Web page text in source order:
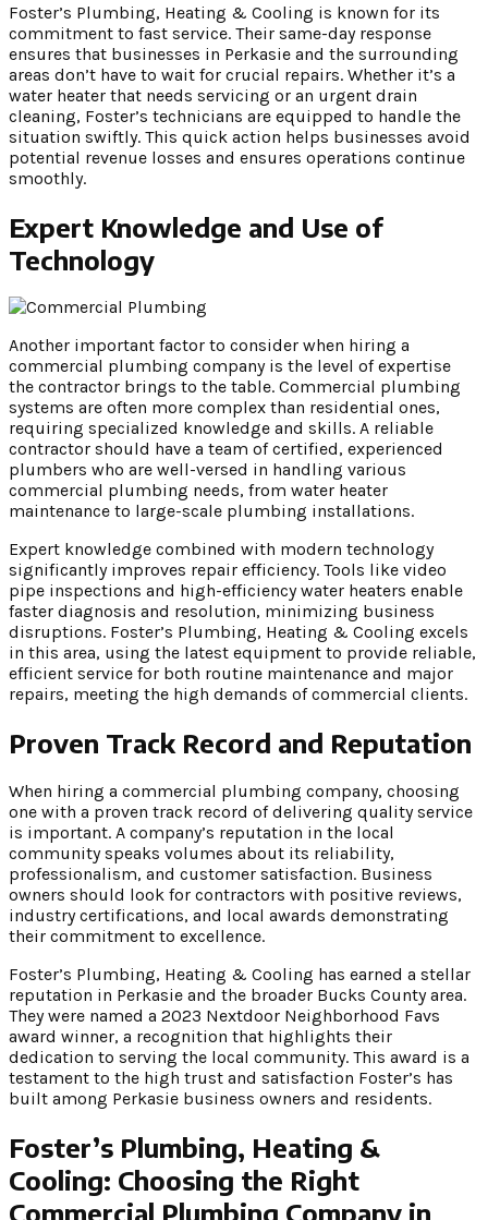
Foster’s Plumbing, Heating & Cooling is known for its
commitment to fast service. Their same-day response
ensures that businesses in Perkasie and the surrounding
areas don’t have to wait for crucial repairs. Whether it’s a
water heater that needs servicing or an urgent drain
cleaning, Foster’s technicians are equipped to handle the
situation swiftly. This quick action helps businesses avoid
potential revenue losses and ensures operations continue
smoothly.
Expert Knowledge and Use of
Technology
Another important factor to consider when hiring a
commercial plumbing company is the level of expertise
the contractor brings to the table. Commercial plumbing
systems are often more complex than residential ones,
requiring specialized knowledge and skills. A reliable
contractor should have a team of certified, experienced
plumbers who are well-versed in handling various
commercial plumbing needs, from water heater
maintenance to large-scale plumbing installations.
Expert knowledge combined with modern technology
significantly improves repair efficiency. Tools like video
pipe inspections and high-efficiency water heaters enable
faster diagnosis and resolution, minimizing business
disruptions. Foster’s Plumbing, Heating & Cooling excels
in this area, using the latest equipment to provide reliable,
efficient service for both routine maintenance and major
repairs, meeting the high demands of commercial clients.
Proven Track Record and Reputation
When hiring a commercial plumbing company, choosing
one with a proven track record of delivering quality service
is important. A company’s reputation in the local
community speaks volumes about its reliability,
professionalism, and customer satisfaction. Business
owners should look for contractors with positive reviews,
industry certifications, and local awards demonstrating
their commitment to excellence.
Foster’s Plumbing, Heating & Cooling has earned a stellar
reputation in Perkasie and the broader Bucks County area.
They were named a 2023 Nextdoor Neighborhood Favs
award winner, a recognition that highlights their
dedication to serving the local community. This award is a
testament to the high trust and satisfaction Foster’s has
built among Perkasie business owners and residents.
Foster’s Plumbing, Heating &
Cooling: Choosing the Right
Commercial Plumbing Company in